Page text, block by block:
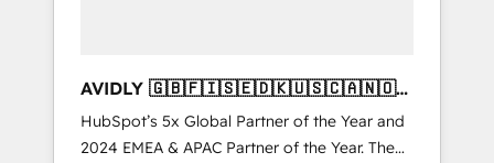
AVIDLY 🇬🇧🇫🇮🇸🇪🇩🇰🇺🇸🇨🇦🇳🇴
🇩🇪🇦🇺🇳🇿
HubSpot’s 5x Global Partner of the Year and
2024 EMEA & APAC Partner of the Year. The